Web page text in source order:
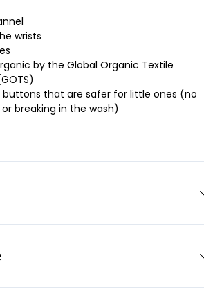
wrists
by the Global Organic Textile
buttons that are safer for little ones (no
breaking in the wash)